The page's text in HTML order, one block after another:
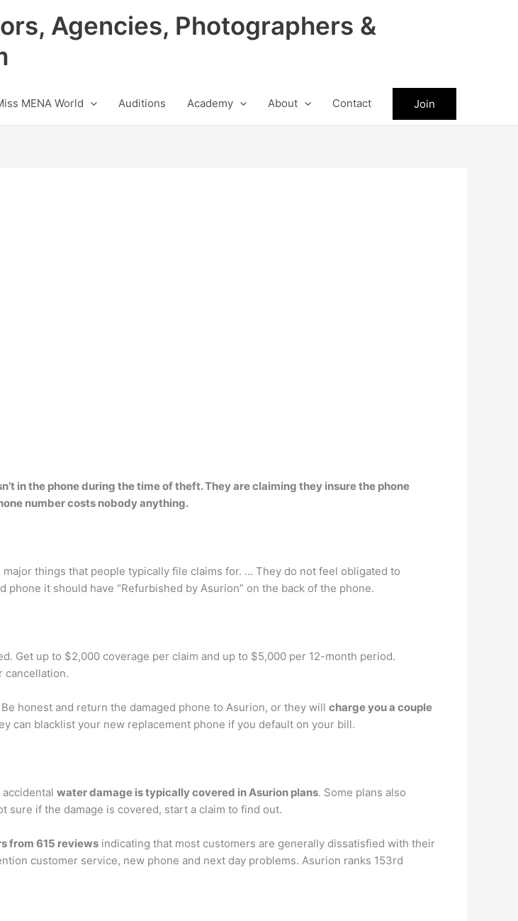
Agencies, Photographers &
MENA World Auditions Academy About Contact Join
in the phone during the time of theft. They are claiming they insure the phone
number costs nobody anything.
things that people typically file claims for. … They do not feel obligated to
it should have “Refurbished by Asurion” on the back of the phone.
Get up to $2,000 coverage per claim and up to $5,000 per 12-month period.
cancellation.
honest and return the damaged phone to Asurion, or they will charge you a couple
can blacklist your new replacement phone if you default on your bill.
water damage is typically covered in Asurion plans. Some plans also
sure if the damage is covered, start a claim to find out.
from 615 reviews indicating that most customers are generally dissatisfied with their
customer service, new phone and next day problems. Asurion ranks 153rd